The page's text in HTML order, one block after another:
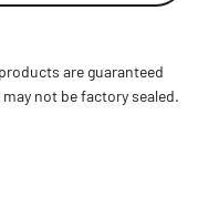
are guaranteed
not be factory sealed.